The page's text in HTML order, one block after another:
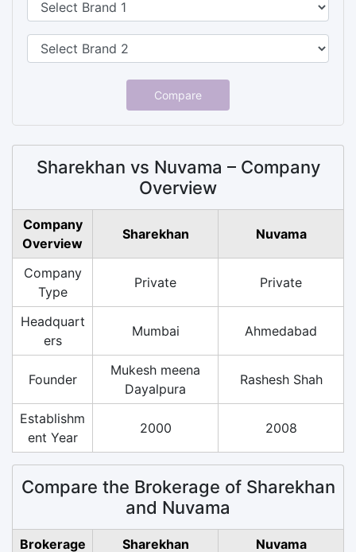
Compare
Sharekhan vs Nuvama – Company
Overview
Company
Overview
Sharekhan Nuvama
Company
Type
Private Private
Headquart
ers
Mumbai Ahmedabad
Founder
Mukesh meena
Dayalpura
Rashesh Shah
Establishm
ent Year
2000 2008
Compare the Brokerage of Sharekhan
and Nuvama
Brokerage Sharekhan
Nuvama